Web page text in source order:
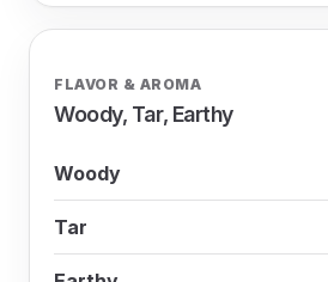
FLAVOR & AROMA
Woody, Tar, Earthy
Woody
Tar